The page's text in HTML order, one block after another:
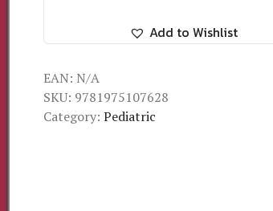
Add to Wishlist
EAN: N/A
SKU: 9781975107628
Category: Pediatric